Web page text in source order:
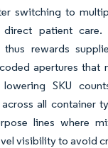
switching to
patient care.
thus rewards
apertures that
SKU
all container
lines where
visibility to avoid